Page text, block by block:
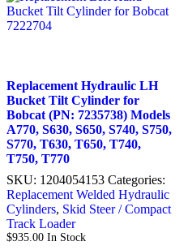
Replacement Hydraulic LH
Bucket Tilt Cylinder for
Bobcat (PN: 7235738) Models
A770, S630, S650, S740, S750,
S770, T630, T650, T740,
T750, T770
SKU: 1204054153 Categories:
Replacement Welded Hydraulic
Cylinders, Skid Steer / Compact
Track Loader
$935.00 In Stock